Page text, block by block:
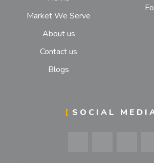
Market We Serve
About us
Contact us
Blogs
SOCIAL